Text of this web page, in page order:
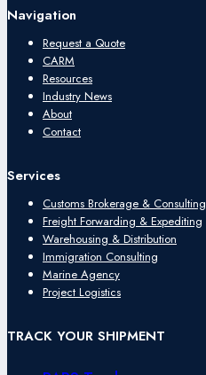
Navigation
Request a Quote
CARM
Resources
Industry News
About
Contact
Services
Customs Brokerage & Consulting
Freight Forwarding & Expediting
Warehousing & Distribution
Immigration Consulting
Marine Agency
Project Logistics
TRACK YOUR SHIPMENT